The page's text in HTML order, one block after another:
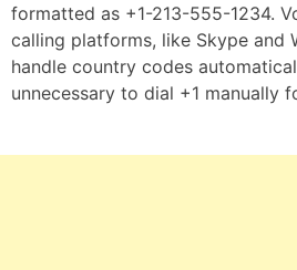
formatted as +1-213-555-1234.
calling platforms, like Skype and
handle country codes
unnecessary to dial +1 manually